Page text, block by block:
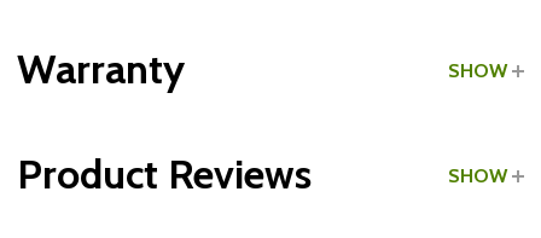
Color: Gray
Warranty SHOW
Product Reviews SHOW